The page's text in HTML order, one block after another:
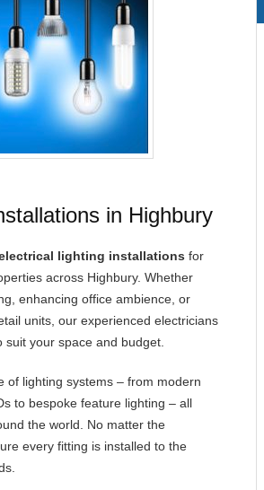
in Highbury
lighting installations for
across Highbury. Whether
enhancing office ambience, or
units, our experienced electricians
your space and budget.
of lighting systems – from modern
to bespoke feature lighting – all
the world. No matter the
every fitting is installed to the